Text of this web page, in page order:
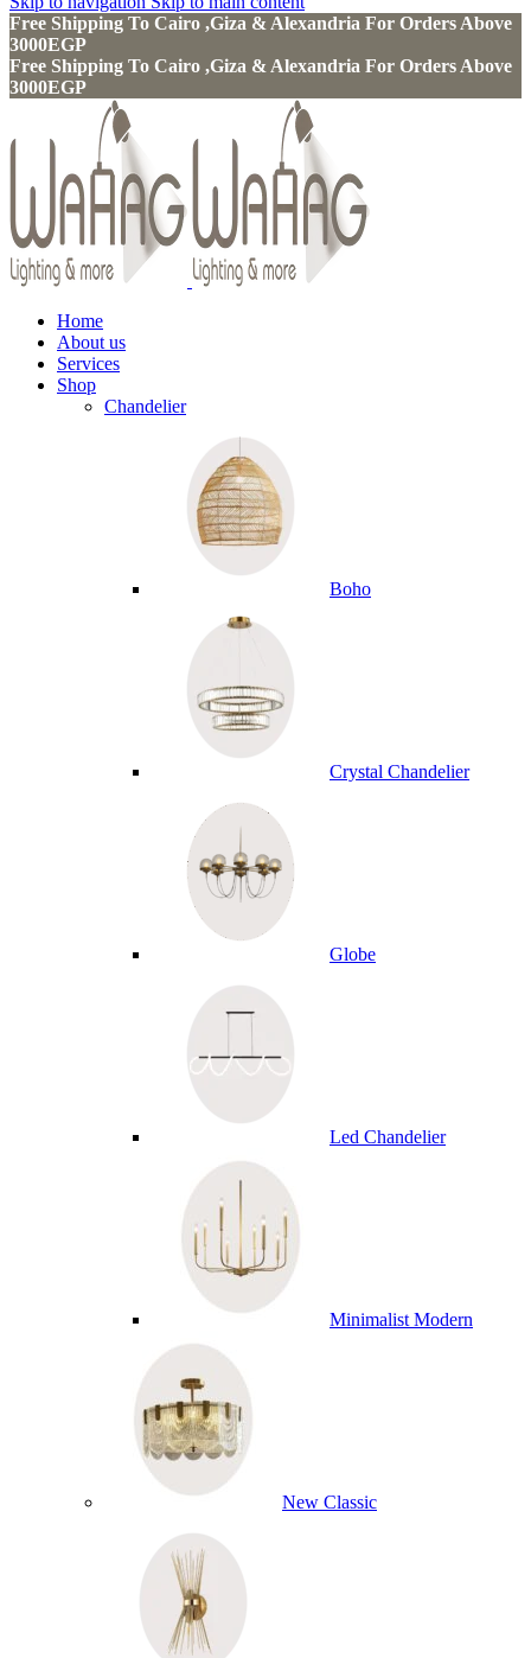
Free Shipping To Cairo ,Giza & Alexandria For Orders Above
3000EGP
Free Shipping To Cairo ,Giza & Alexandria For Orders Above
3000EGP
Home
About us
Services
Shop
Chandelier
Boho
Crystal Chandelier
Globe
Led Chandelier
Minimalist Modern
New Classic